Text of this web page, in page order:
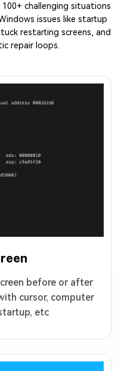
challenging situations
issues like startup
restarting screens, and
repair loops.
before or after
cursor, computer
etc